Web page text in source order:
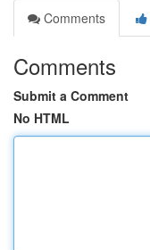
Comments
Comments
Submit a Comment
No HTML